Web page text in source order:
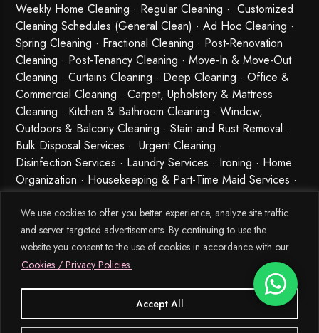
We use cookies to offer you better experience, analyze site traffic
and server targeted advertisements. By continuing to use the
website you consent to the use of cookies in accordance with our
Cookies / Privacy Policies.
Accept All
Weekly Home Cleaning · Regular Cleaning · Customized
Cleaning Schedules (General Clean) · Ad Hoc Cleaning ·
Spring Cleaning · Fractional Cleaning · Post-Renovation
Cleaning · Post-Tenancy Cleaning · Move-In & Move-Out
Cleaning · Curtains Cleaning · Deep Cleaning · Office &
Commercial Cleaning · Carpet, Upholstery & Mattress
Cleaning · Kitchen & Bathroom Cleaning · Window,
Outdoors & Balcony Cleaning · Stain and Rust Removal ·
Bulk Disposal Services ·Urgent Cleaning ·
Disinfection Services · Laundry Services · Ironing · Home
Organization · Housekeeping & Part-Time Maid Services ·
Babysitting and Cleaning Combo Singapore